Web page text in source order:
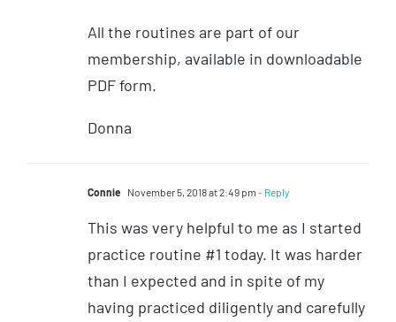
All the routines are part of our
membership, available in downloadable
PDF form.
Donna
Connie November 5, 2018 at 2:49 pm - Reply
This was very helpful to me as I started
practice routine #1 today. It was harder
than I expected and in spite of my
having practiced diligently and carefully